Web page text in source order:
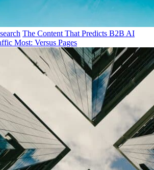
The Content That Predicts B2B AI
Most: Versus Pages